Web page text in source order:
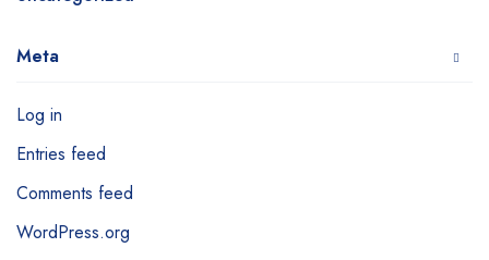
Meta
Log in
Entries feed
Comments feed
WordPress.org